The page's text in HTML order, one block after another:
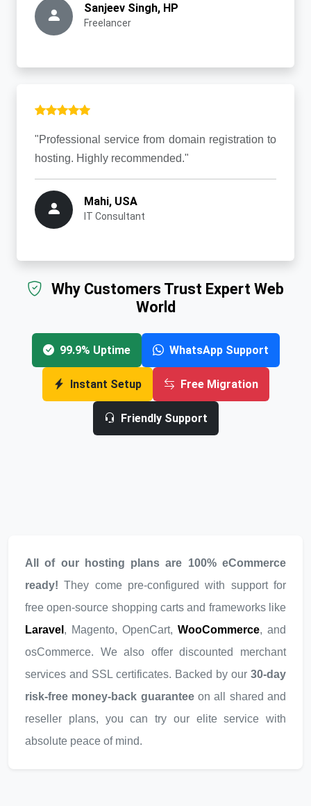
Sanjeev Singh, HP
Freelancer
"Professional service from domain registration to
hosting. Highly recommended."
Mahi, USA
IT Consultant
Why Customers Trust Expert Web
World
99.9% Uptime WhatsApp Support
Instant Setup Free Migration
Friendly Support
All of our hosting plans are 100% eCommerce
ready! They come pre-configured with support for
free open-source shopping carts and frameworks like
Laravel , Magento, OpenCart, WooCommerce, and
osCommerce. We also offer discounted merchant
services and SSL certificates. Backed by our 30-day
risk-free money-back guaranteeon all shared and
reseller plans, you can try our elite service with
absolute peace of mind.